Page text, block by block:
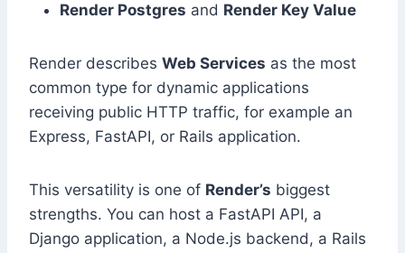
Render Postgres and Render Key Value
Render describes Web Services as the most
common type for dynamic applications
receiving public HTTP traffic, for example an
Express, FastAPI, or Rails application.
This versatility is one of Render’s biggest
strengths. You can host a FastAPI API, a
Django application, a Node.js backend, a Rails